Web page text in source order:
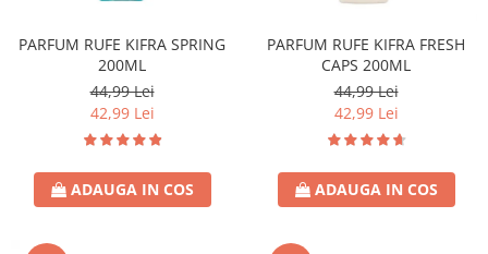
Mobila
Aparate de Ras
Produse de Ten
Demachiant
Alte Articole
PARFUM RUFE KIFRA SPRING
200ML
44,99 Lei
42,99 Lei
ADAUGA IN COS
PARFUM RUFE KIFRA FRESH
CAPS 200ML
44,99 Lei
42,99 Lei
ADAUGA IN COS